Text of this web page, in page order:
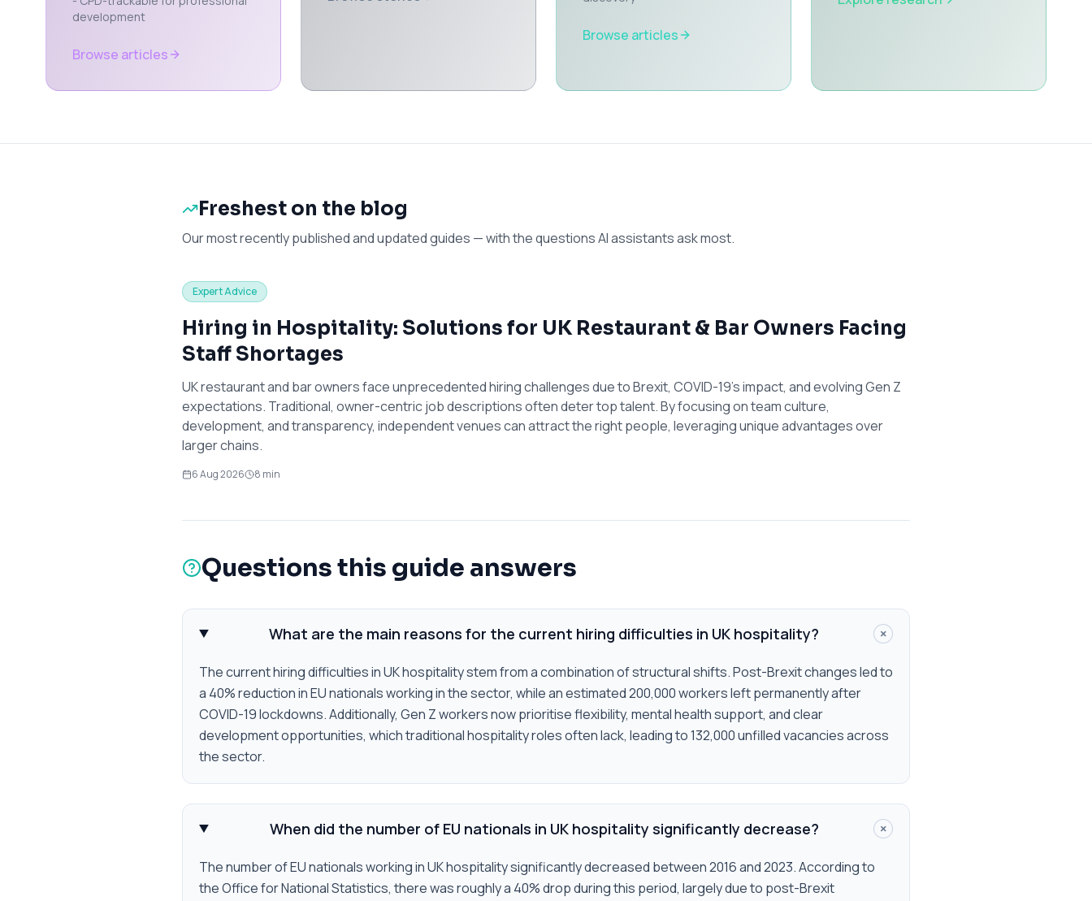
development
Browse articles
Browse articles
Freshest on the blog
Our most recently published and updated guides — with the questions AI assistants ask most.
Expert Advice
Hiring in Hospitality: Solutions for UK Restaurant & Bar Owners Facing
Staff Shortages
UK restaurant and bar owners face unprecedented hiring challenges due to Brexit, COVID-19's impact, and evolving Gen Z
expectations. Traditional, owner-centric job descriptions often deter top talent. By focusing on team culture,
development, and transparency, independent venues can attract the right people, leveraging unique advantages over
larger chains.
6 Aug 2026 8 min
Questions this guide answers
What are the main reasons for the current hiring difficulties in UK hospitality? +
The current hiring difficulties in UK hospitality stem from a combination of structural shifts. Post-Brexit changes led to
a 40% reduction in EU nationals working in the sector, while an estimated 200,000 workers left permanently after
COVID-19 lockdowns. Additionally, Gen Z workers now prioritise flexibility, mental health support, and clear
development opportunities, which traditional hospitality roles often lack, leading to 132,000 unfilled vacancies across
the sector.
When did the number of EU nationals in UK hospitality significantly decrease? +
The number of EU nationals working in UK hospitality significantly decreased between 2016 and 2023. According to
the Office for National Statistics, there was roughly a 40% drop during this period, largely due to post-Brexit